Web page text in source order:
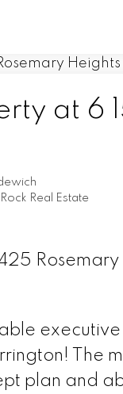
at 6
Real Estate
The
plan and